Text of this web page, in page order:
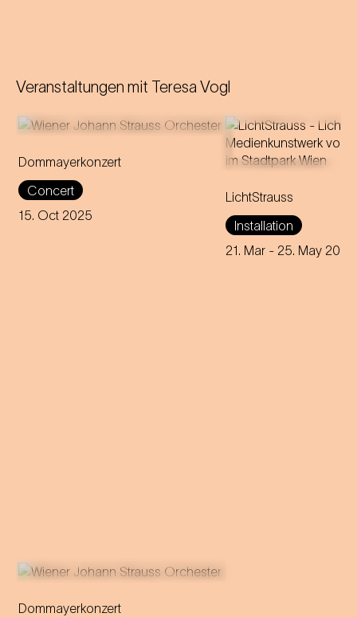
Veranstaltungen mit Teresa Vogl
Dommayerkonzert
Concert
15. Oct 2025
It was the beginning of a
global career: the magic of
Strauss’ sensational concert
LichtStrauss
Installation
21. Mar - 25. May 2025
Vienna's Stadtpark
in media art
inspired by seven
female characters
Dommayerkonzert